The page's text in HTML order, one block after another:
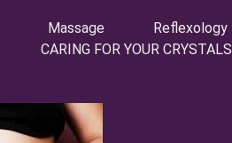
Massage Reflexology
CARING FOR YOUR CRYSTALS